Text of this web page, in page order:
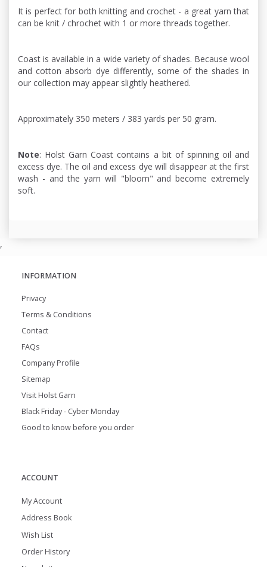
It is perfect for both knitting and crochet - a great yarn that
can be knit / chrochet with 1 or more threads together.
Coast is available in a wide variety of shades. Because wool
and cotton absorb dye differently, some of the shades in
our collection may appear slightly heathered.
Approximately 350 meters / 383 yards per 50 gram.
Note: Holst Garn Coast contains a bit of spinning oil and
excess dye. The oil and excess dye will disappear at the first
wash - and the yarn will "bloom" and become extremely
soft.
,
INFORMATION
Privacy
Terms & Conditions
Contact
FAQs
Company Profile
Sitemap
Visit Holst Garn
Black Friday - Cyber Monday
Good to know before you order
ACCOUNT
My Account
Address Book
Wish List
Order History